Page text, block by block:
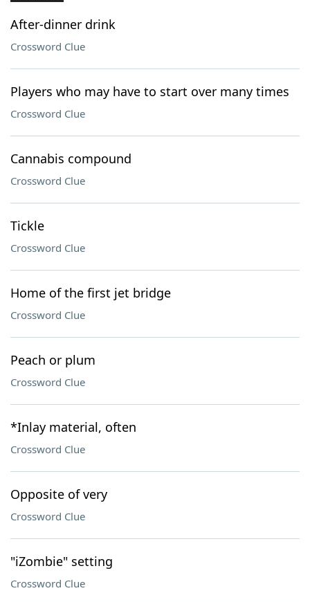
After-dinner drink
Crossword Clue
Players who may have to start over many times
Crossword Clue
Cannabis compound
Crossword Clue
Tickle
Crossword Clue
Home of the first jet bridge
Crossword Clue
Peach or plum
Crossword Clue
*Inlay material, often
Crossword Clue
Opposite of very
Crossword Clue
"iZombie" setting
Crossword Clue